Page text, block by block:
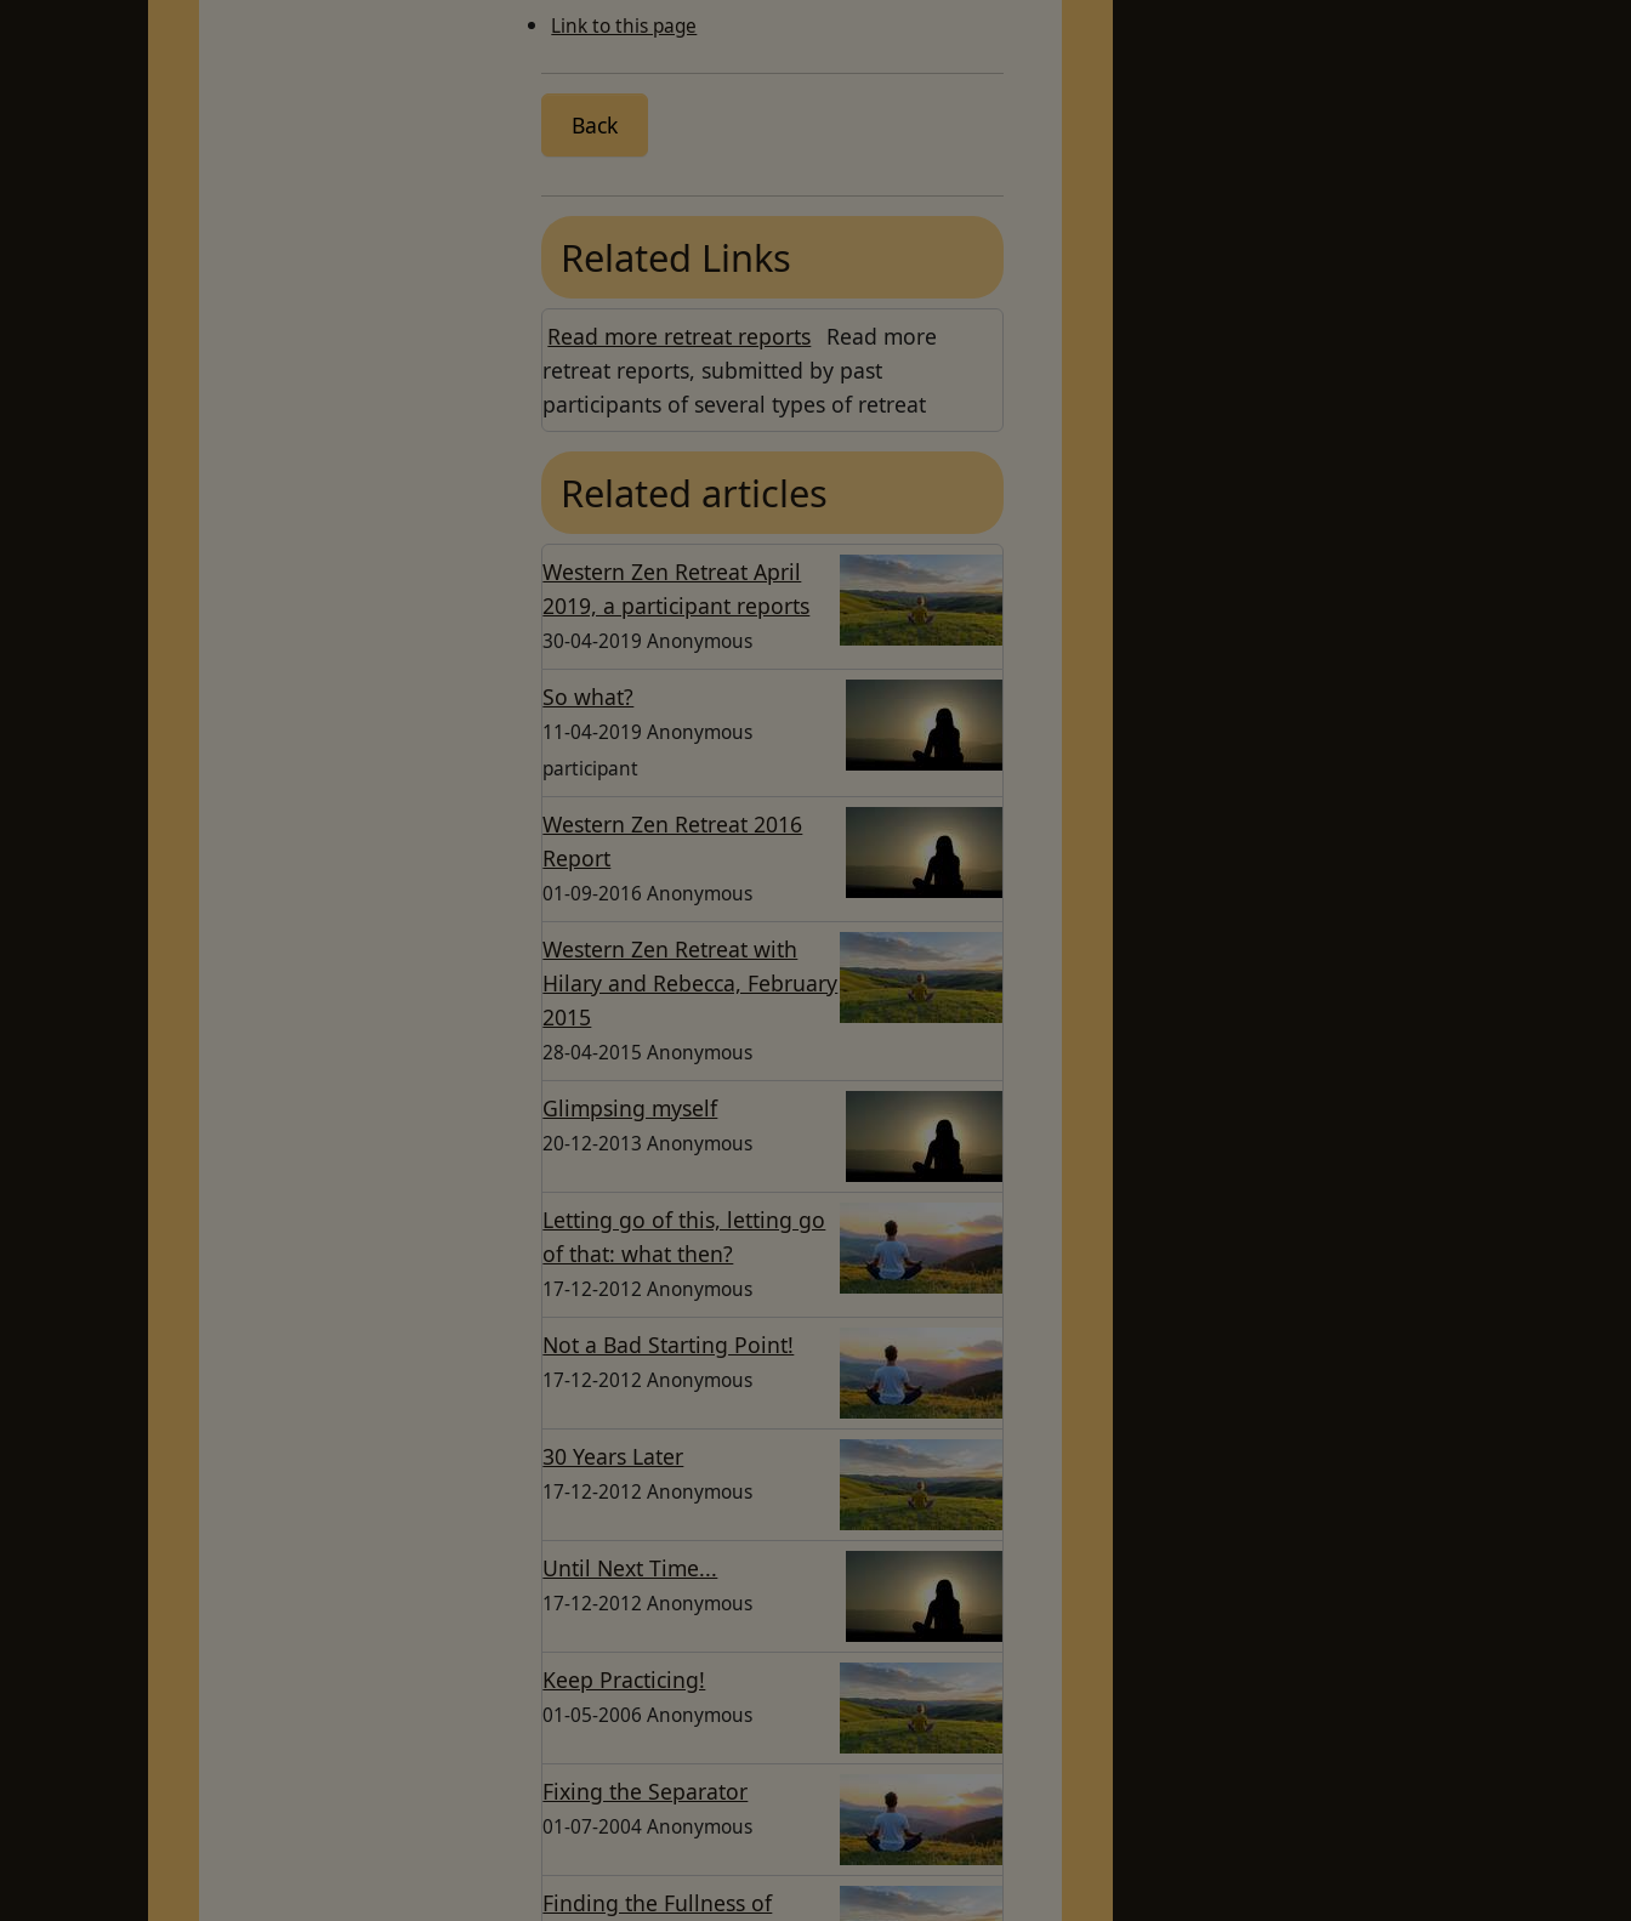
Link to this page
Back
Related Links
Read more retreat reports Read more
retreat reports, submitted by past
participants of several types of retreat
Related articles
Western Zen Retreat April
2019, a participant reports
30-04-2019 Anonymous
So what?
11-04-2019 Anonymous
participant
Western Zen Retreat 2016
Report
01-09-2016 Anonymous
Western Zen Retreat with
Hilary and Rebecca, February
2015
28-04-2015 Anonymous
Glimpsing myself
20-12-2013 Anonymous
Letting go of this, letting go
of that: what then?
17-12-2012 Anonymous
Not a Bad Starting Point!
17-12-2012 Anonymous
30 Years Later
17-12-2012 Anonymous
Until Next Time...
17-12-2012 Anonymous
Keep Practicing!
01-05-2006 Anonymous
Fixing the Separator
01-07-2004 Anonymous
Finding the Fullness of